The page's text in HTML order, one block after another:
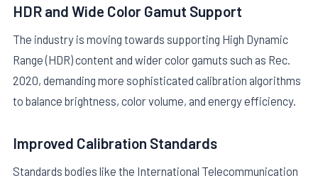
HDR and Wide Color Gamut Support
The industry is moving towards supporting High Dynamic
Range (HDR) content and wider color gamuts such as Rec.
2020, demanding more sophisticated calibration algorithms
to balance brightness, color volume, and energy efficiency.
Improved Calibration Standards
Standards bodies like the International Telecommunication